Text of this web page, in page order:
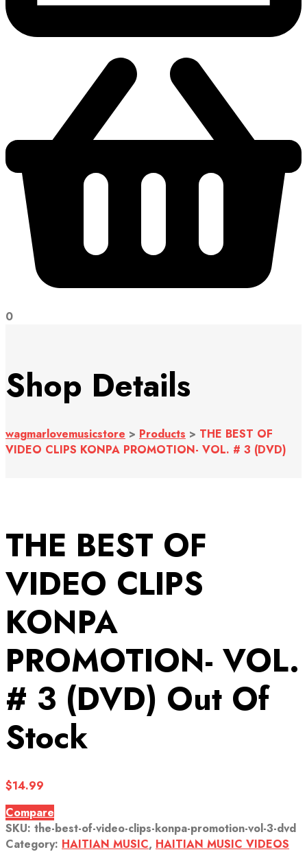
0
Shop Details
wagmarlovemusicstore > Products > THE BEST OF
VIDEO CLIPS KONPA PROMOTION- VOL. # 3 (DVD)
THE BEST OF
VIDEO CLIPS
KONPA
PROMOTION- VOL.
# 3 (DVD) Out Of
Stock
$14.99
Compare
SKU: the-best-of-video-clips-konpa-promotion-vol-3-dvd
Category: HAITIAN MUSIC, HAITIAN MUSIC VIDEOS